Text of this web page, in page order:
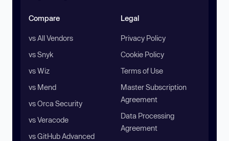
Compare
vs All Vendors
vs Snyk
vs Wiz
vs Mend
vs Orca Security
vs Veracode
vs GitHub Advanced
Legal
Privacy Policy
Cookie Policy
Terms of Use
Master Subscription
Agreement
Data Processing
Agreement